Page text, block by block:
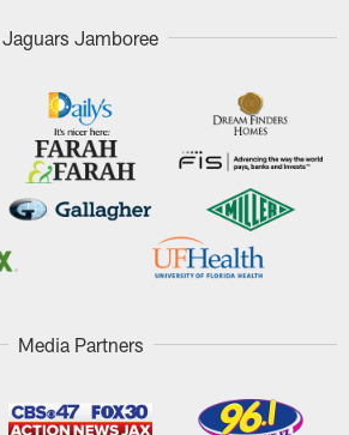
Jaguars Jamboree
Media Partners